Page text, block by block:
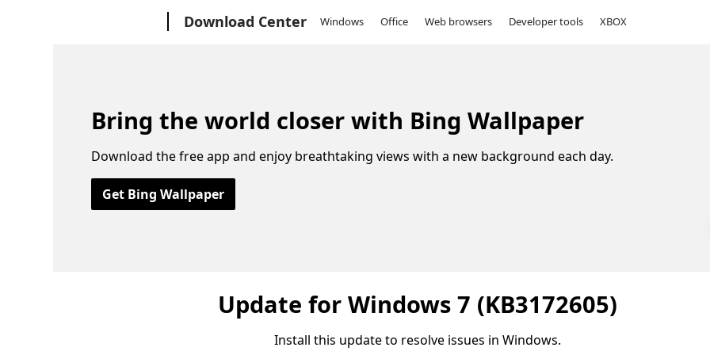
Download Center Windows Office Web browsers Developer tools XBOX
Bring the world closer with Bing Wallpaper
Download the free app and enjoy breathtaking views with a new background each day.
Get Bing Wallpaper
Update for Windows 7 (KB3172605)
Install this update to resolve issues in Windows.